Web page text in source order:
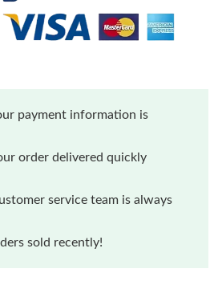
payment information is
order delivered quickly
service team is always
sold recently!